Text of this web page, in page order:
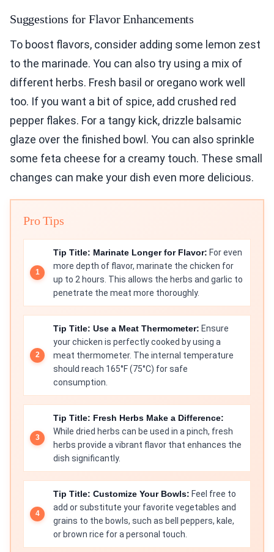
Suggestions for Flavor Enhancements
To boost flavors, consider adding some lemon zest
to the marinade. You can also try using a mix of
different herbs. Fresh basil or oregano work well
too. If you want a bit of spice, add crushed red
pepper flakes. For a tangy kick, drizzle balsamic
glaze over the finished bowl. You can also sprinkle
some feta cheese for a creamy touch. These small
changes can make your dish even more delicious.
Pro Tips
Tip Title: Marinate Longer for Flavor: For even
more depth of flavor, marinate the chicken for
up to 2 hours. This allows the herbs and garlic to
penetrate the meat more thoroughly.
Tip Title: Use a Meat Thermometer: Ensure
your chicken is perfectly cooked by using a
meat thermometer. The internal temperature
should reach 165°F (75°C) for safe
consumption.
Tip Title: Fresh Herbs Make a Difference:
While dried herbs can be used in a pinch, fresh
herbs provide a vibrant flavor that enhances the
dish significantly.
Tip Title: Customize Your Bowls: Feel free to
add or substitute your favorite vegetables and
grains to the bowls, such as bell peppers, kale,
or brown rice for a personal touch.